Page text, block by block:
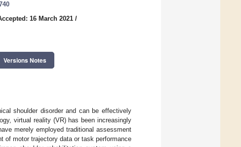
16 March 2021 /
Versions Notes
shoulder disorder and can be effectively
virtual reality (VR) has been increasingly
merely employed traditional assessment
of motor trajectory data or task performance